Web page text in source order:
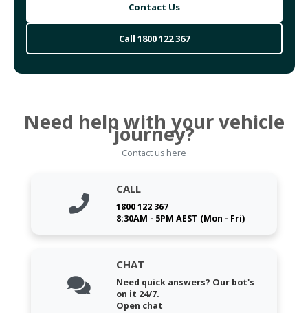
Contact Us
Call 1800 122 367
Need help with your vehicle
journey?
Contact us here
CALL
1800 122 367
8:30AM - 5PM AEST (Mon - Fri)
CHAT
Need quick answers? Our bot's
on it 24/7.
Open chat